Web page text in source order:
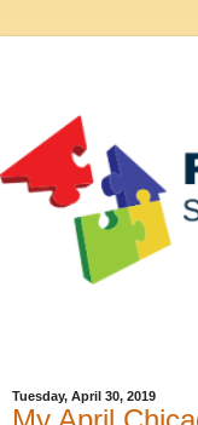
Tuesday, April 30, 2019